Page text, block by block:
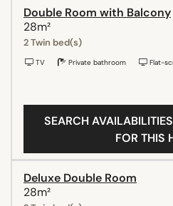
Double Room with Balcony
28m²
2 Twin bed(s)
TV Private bathroom Flat-
SEARCH
FOR THIS
Deluxe Double Room
28m²